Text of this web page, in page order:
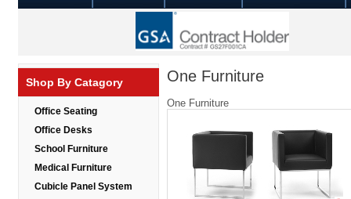
Shop By Catagory
Office Seating
Office Desks
School Furniture
Medical Furniture
Cubicle Panel System
One Furniture
One Furniture